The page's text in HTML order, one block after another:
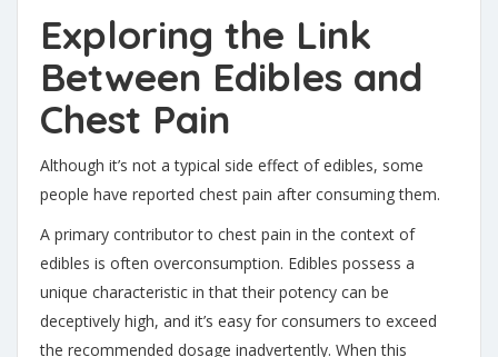
Exploring the Link
Between Edibles and
Chest Pain
Although it’s not a typical side effect of edibles, some
people have reported chest pain after consuming them.
A primary contributor to chest pain in the context of
edibles is often overconsumption. Edibles possess a
unique characteristic in that their potency can be
deceptively high, and it’s easy for consumers to exceed
the recommended dosage inadvertently. When this